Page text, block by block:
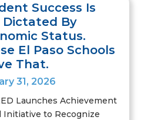
Success Is
Dictated By
Status.
El Paso Schools
That.
31, 2026
Launches Achievement
Initiative to Recognize